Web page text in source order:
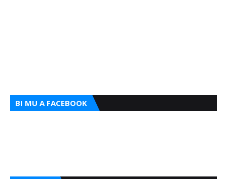
BI MU A FACEBOOK